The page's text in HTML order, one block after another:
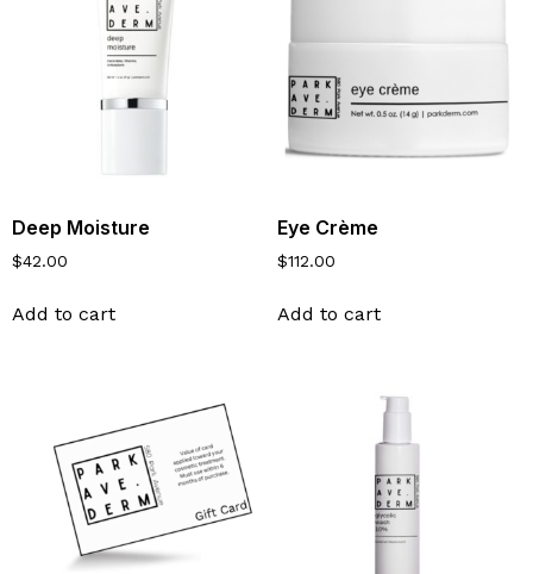
Deep Moisture
$42.00
Add to cart
Eye Crème
$112.00
Add to cart